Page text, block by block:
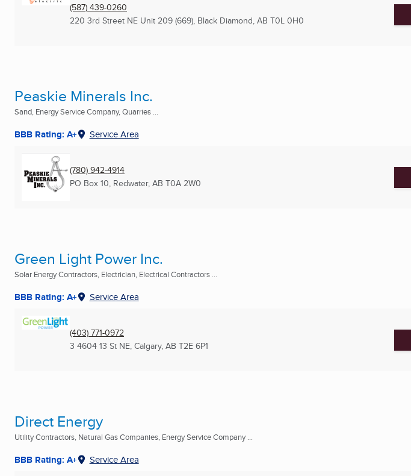
(587) 439-0260
220 3rd Street NE Unit 209 (669), Black Diamond, AB T0L 0H0
Peaskie Minerals Inc.
Sand, Energy Service Company, Quarries ...
BBB Rating: A+ Service Area
(780) 942-4914
PO Box 10, Redwater, AB T0A 2W0
Green Light Power Inc.
Solar Energy Contractors, Electrician, Electrical Contractors ...
BBB Rating: A+ Service Area
(403) 771-0972
3 4604 13 St NE, Calgary, AB T2E 6P1
Direct Energy
Utility Contractors, Natural Gas Companies, Energy Service Company ...
BBB Rating: A+ Service Area